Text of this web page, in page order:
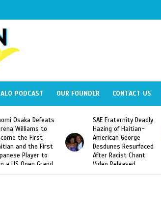
ALO PODCAST OUR FOUNDER CONTACT US
SAE Fraternity Deadly
Hazing of Haitian-
American George
Desdunes Resurfaced
After Racist Chant
Video Released
Too Hot For Haiti:
Harmonik’s “Illegal”
Music Video Banned in
Haiti